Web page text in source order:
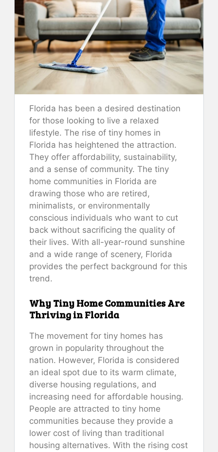
Florida has been a desired destination
for those looking to live a relaxed
lifestyle. The rise of tiny homes in
Florida has heightened the attraction.
They offer affordability, sustainability,
and a sense of community. The tiny
home communities in Florida are
drawing those who are retired,
minimalists, or environmentally
conscious individuals who want to cut
back without sacrificing the quality of
their lives. With all-year-round sunshine
and a wide range of scenery, Florida
provides the perfect background for this
trend.
Why Tiny Home Communities Are
Thriving in Florida
The movement for tiny homes has
grown in popularity throughout the
nation. However, Florida is considered
an ideal spot due to its warm climate,
diverse housing regulations, and
increasing need for affordable housing.
People are attracted to tiny home
communities because they provide a
lower cost of living than traditional
housing alternatives. With the rising cost